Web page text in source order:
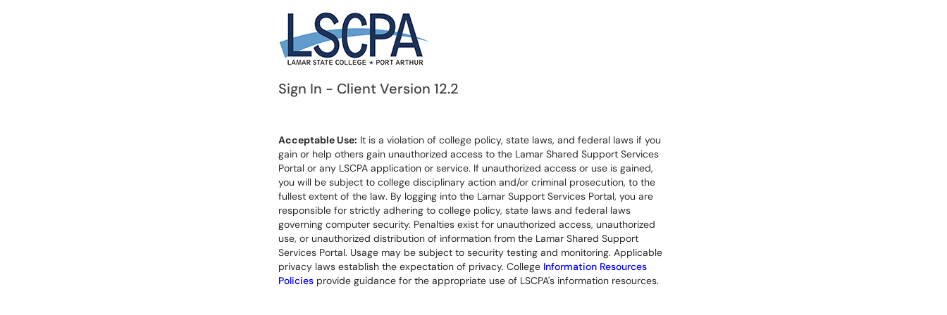
Sign In - Client Version 12.2
Acceptable Use: It is a violation of college policy, state laws, and federal laws if you
gain or help others gain unauthorized access to the Lamar Shared Support Services
Portal or any LSCPA application or service. If unauthorized access or use is gained,
you will be subject to college disciplinary action and/or criminal prosecution, to the
fullest extent of the law. By logging into the Lamar Support Services Portal, you are
responsible for strictly adhering to college policy, state laws and federal laws
governing computer security. Penalties exist for unauthorized access, unauthorized
use, or unauthorized distribution of information from the Lamar Shared Support
Services Portal. Usage may be subject to security testing and monitoring. Applicable
privacy laws establish the expectation of privacy. College Information Resources
Policiesprovide guidance for the appropriate use of LSCPA's information resources.